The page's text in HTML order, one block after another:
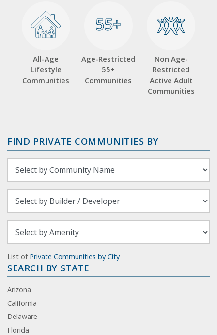
All-Age
Lifestyle
Communities
55+
55+
Age-Restricted
55+
Communities
Non Age-
Restricted
Active Adult
Communities
FIND PRIVATE COMMUNITIES BY
List of Private Communities by City
SEARCH BY STATE
Arizona
California
Delaware
Florida